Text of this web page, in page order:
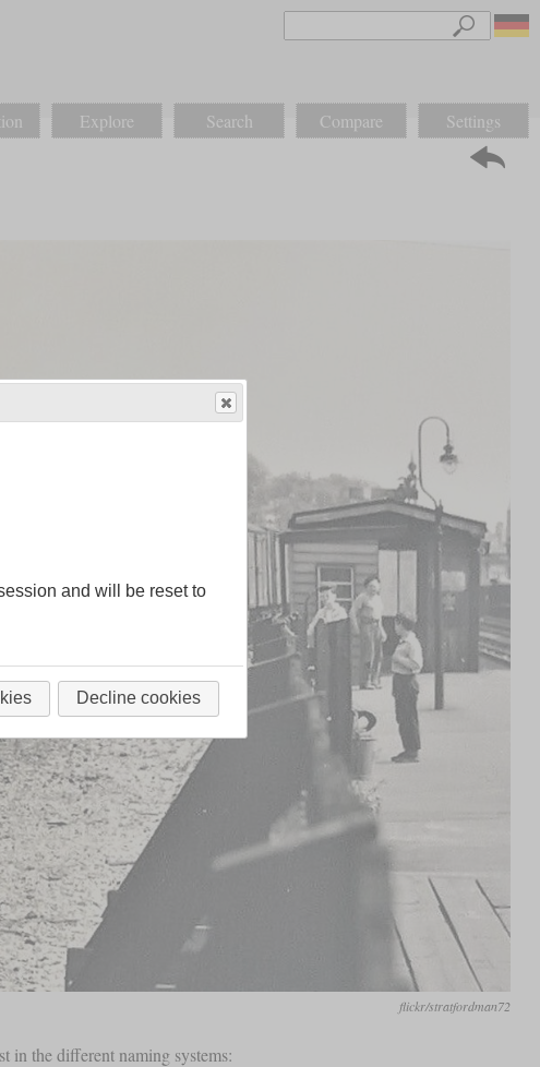
Explore Search Compare Settings
flickr/stratfordman72
in the different naming systems:
and will be reset to
Decline cookies